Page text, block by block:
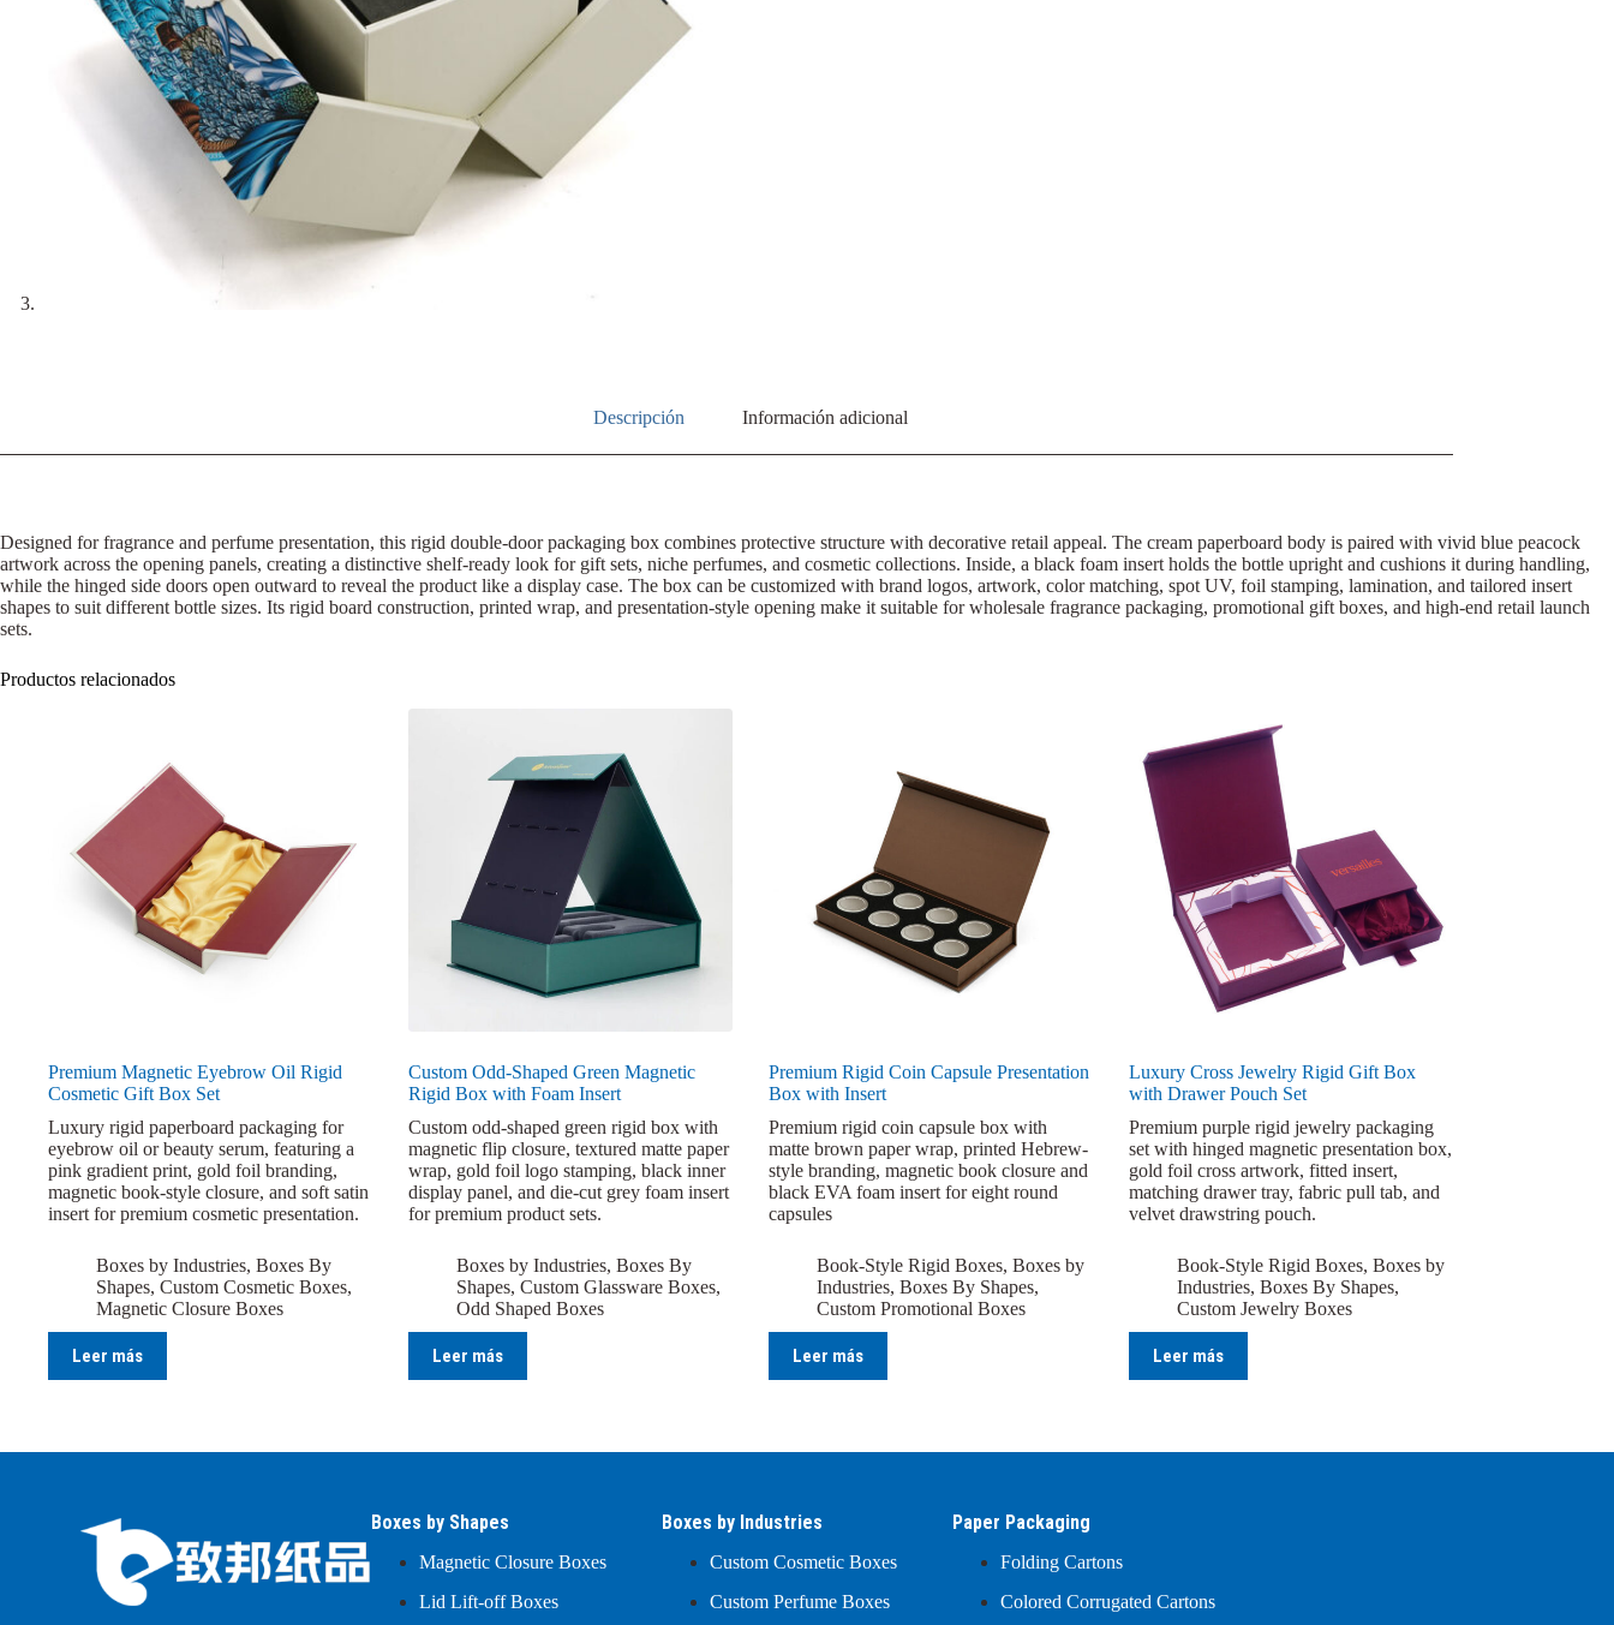
Descripción Información adicional
Designed for fragrance and perfume presentation, this rigid double-door packaging box combines protective structure with decorative retail appeal. The cream paperboard body is paired with vivid blue peacock
artwork across the opening panels, creating a distinctive shelf-ready look for gift sets, niche perfumes, and cosmetic collections. Inside, a black foam insert holds the bottle upright and cushions it during handling,
while the hinged side doors open outward to reveal the product like a display case. The box can be customized with brand logos, artwork, color matching, spot UV, foil stamping, lamination, and tailored insert
shapes to suit different bottle sizes. Its rigid board construction, printed wrap, and presentation-style opening make it suitable for wholesale fragrance packaging, promotional gift boxes, and high-end retail launch
sets.
Productos relacionados
Premium Magnetic Eyebrow Oil Rigid
Cosmetic Gift Box Set
Luxury rigid paperboard packaging for
eyebrow oil or beauty serum, featuring a
pink gradient print, gold foil branding,
magnetic book-style closure, and soft satin
insert for premium cosmetic presentation.
Boxes by Industries, Boxes By
Shapes, Custom Cosmetic Boxes,
Magnetic Closure Boxes
Leer más
Custom Odd-Shaped Green Magnetic
Rigid Box with Foam Insert
Custom odd-shaped green rigid box with
magnetic flip closure, textured matte paper
wrap, gold foil logo stamping, black inner
display panel, and die-cut grey foam insert
for premium product sets.
Boxes by Industries, Boxes By
Shapes, Custom Glassware Boxes,
Odd Shaped Boxes
Leer más
Premium Rigid Coin Capsule Presentation
Box with Insert
Premium rigid coin capsule box with
matte brown paper wrap, printed Hebrew-
style branding, magnetic book closure and
black EVA foam insert for eight round
capsules
Book-Style Rigid Boxes, Boxes by
Industries, Boxes By Shapes,
Custom Promotional Boxes
Leer más
Luxury Cross Jewelry Rigid Gift Box
with Drawer Pouch Set
Premium purple rigid jewelry packaging
set with hinged magnetic presentation box,
gold foil cross artwork, fitted insert,
matching drawer tray, fabric pull tab, and
velvet drawstring pouch.
Book-Style Rigid Boxes, Boxes by
Industries, Boxes By Shapes,
Custom Jewelry Boxes
Leer más
Boxes by Shapes
Magnetic Closure Boxes
Lid Lift-off Boxes
Boxes by Industries
Custom Cosmetic Boxes
Custom Perfume Boxes
Paper Packaging
Folding Cartons
Colored Corrugated Cartons